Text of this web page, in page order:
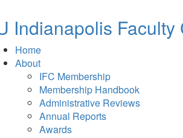
tab)
Indianapolis Faculty
Home
About
IFC Membership
Membership Handbook
Administrative Reviews
Annual Reports
Awards